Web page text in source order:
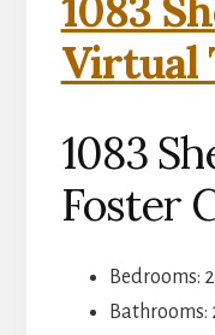
1083
Virtual
1083
Foster
Bedrooms: 2
Bathrooms: